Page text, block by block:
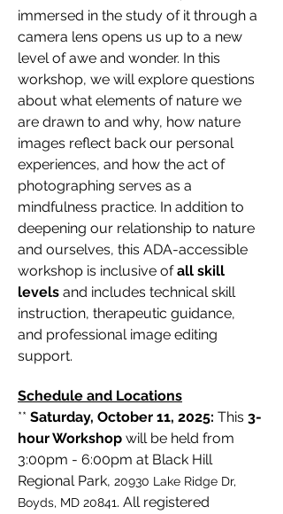
immersed in the study of it through a
camera lens opens us up to a new
level of awe and wonder. In this
workshop, we will explore questions
about what elements of nature we
are drawn to and why, how nature
images reflect back our personal
experiences, and how the act of
photographing serves as a
mindfulness practice. In addition to
deepening our relationship to nature
and ourselves, this ADA-accessible
workshop is inclusive of all skill
levels and includes technical skill
instruction, therapeutic guidance,
and professional image editing
support.
Schedule and Locations
** Saturday, October 11, 2025: This 3-
hour Workshop will be held from
3:00pm - 6:00pm at Black Hill
Regional Park, 20930 Lake Ridge Dr,
Boyds, MD 20841. All registered